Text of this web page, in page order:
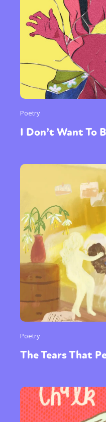
Poetry
I Don’t Want To
Poetry
The Tears That